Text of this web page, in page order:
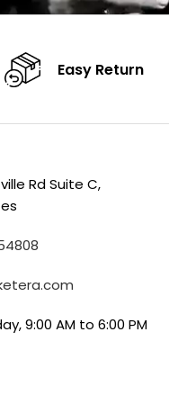
Easy Return
Rd Suite C,
9:00 AM to 6:00 PM